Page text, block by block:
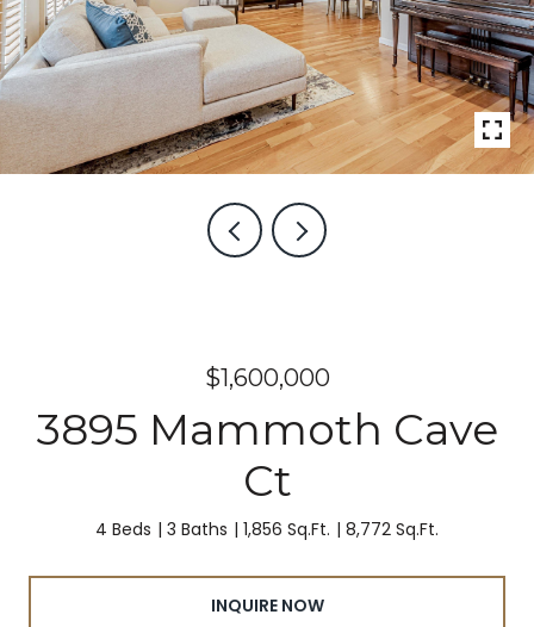
$1,600,000
3895 Mammoth Cave
Ct
4 Beds 3 Baths 1,856 Sq.Ft. 8,772 Sq.Ft.
INQUIRE NOW